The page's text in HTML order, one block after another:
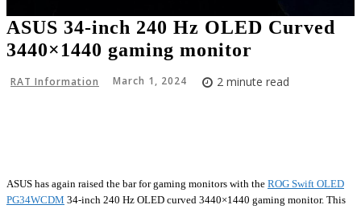
ASUS 34-inch 240 Hz OLED Curved
3440×1440 gaming monitor
RAT Information March 1, 2024 2 minute read
ASUS has again raised the bar for gaming monitors with the ROG Swift OLED
PG34WCDM 34-inch 240 Hz OLED curved 3440×1440 gaming monitor. This